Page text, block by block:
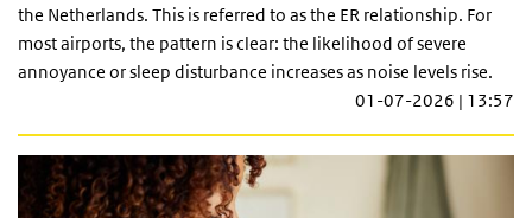
the Netherlands. This is referred to as the ER relationship. For
most airports, the pattern is clear: the likelihood of severe
annoyance or sleep disturbance increases as noise levels rise.
01-07-2026 | 13:57